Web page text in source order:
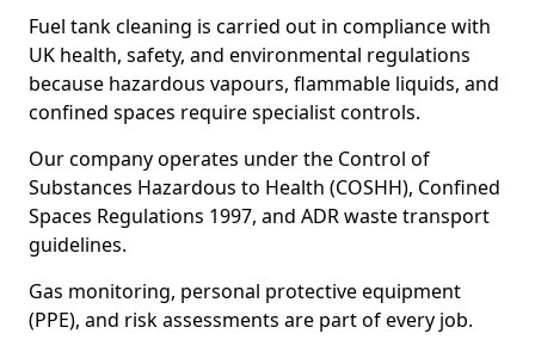
Fuel tank cleaning is carried out in compliance with
UK health, safety, and environmental regulations
because hazardous vapours, flammable liquids, and
confined spaces require specialist controls.
Our company operates under the Control of
Substances Hazardous to Health (COSHH), Confined
Spaces Regulations 1997, and ADR waste transport
guidelines.
Gas monitoring, personal protective equipment
(PPE), and risk assessments are part of every job.